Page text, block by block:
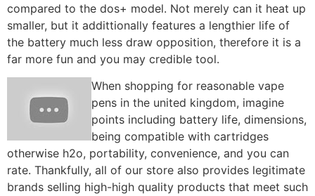
compared to the dos+ model. Not merely can it heat up
smaller, but it addittionally features a lengthier life of
the battery much less draw opposition, therefore it is a
far more fun and you may credible tool.
When shopping for reasonable vape
pens in the united kingdom, imagine
points including battery life, dimensions,
being compatible with cartridges
otherwise h2o, portability, convenience, and you can
rate. Thankfully, all of our store also provides legitimate
brands selling high-high quality products that meet such